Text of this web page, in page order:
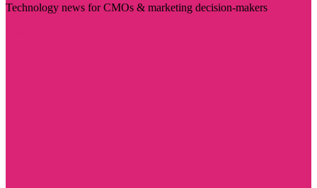
Technology news for CMOs & marketing decision-makers